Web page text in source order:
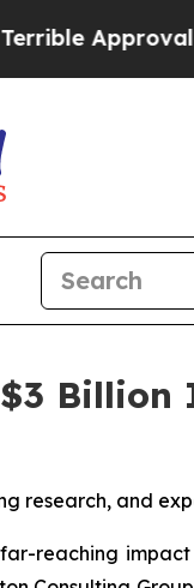
Rating
Billion
research, and
reaching